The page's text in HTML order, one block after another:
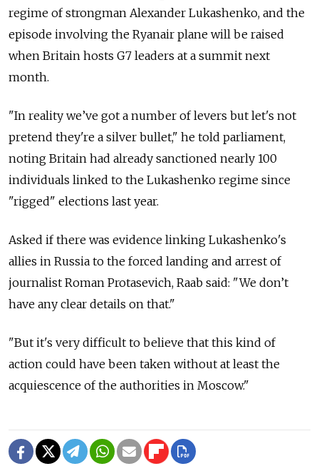
regime of strongman Alexander Lukashenko, and the
episode involving the Ryanair plane will be raised
when Britain hosts G7 leaders at a summit next
month.
"In reality we’ve got a number of levers but let's not
pretend they're a silver bullet," he told parliament,
noting Britain had already sanctioned nearly 100
individuals linked to the Lukashenko regime since
"rigged" elections last year.
Asked if there was evidence linking Lukashenko's
allies in Russia to the forced landing and arrest of
journalist Roman Protasevich, Raab said: "We don’t
have any clear details on that."
"But it's very difficult to believe that this kind of
action could have been taken without at least the
acquiescence of the authorities in Moscow."